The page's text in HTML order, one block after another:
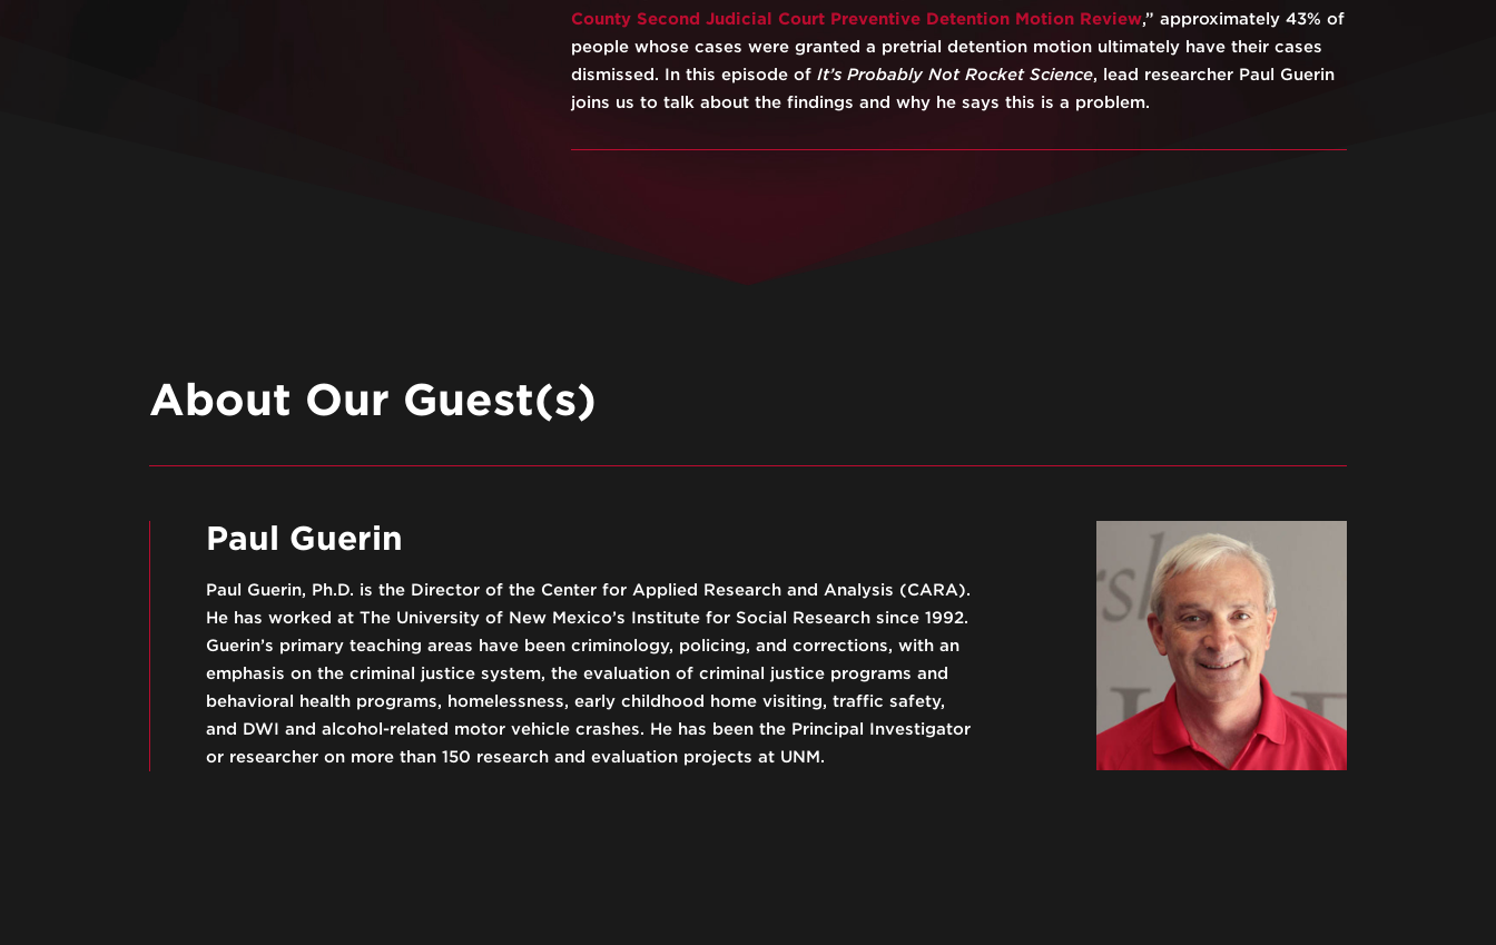
County Second Judicial Court Preventive Detention Motion Review⁠,” approximately 43% of
people whose cases were granted a pretrial detention motion ultimately have their cases
dismissed. In this episode of It’s Probably Not Rocket Science, lead researcher Paul Guerin
joins us to talk about the findings and why he says this is a problem.
About Our Guest(s)
Paul Guerin
Paul Guerin, Ph.D. is the Director of the Center for Applied Research and Analysis (CARA).
He has worked at The University of New Mexico’s Institute for Social Research since 1992.
Guerin’s primary teaching areas have been criminology, policing, and corrections, with an
emphasis on the criminal justice system, the evaluation of criminal justice programs and
behavioral health programs, homelessness, early childhood home visiting, traffic safety,
and DWI and alcohol-related motor vehicle crashes. He has been the Principal Investigator
or researcher on more than 150 research and evaluation projects at UNM.